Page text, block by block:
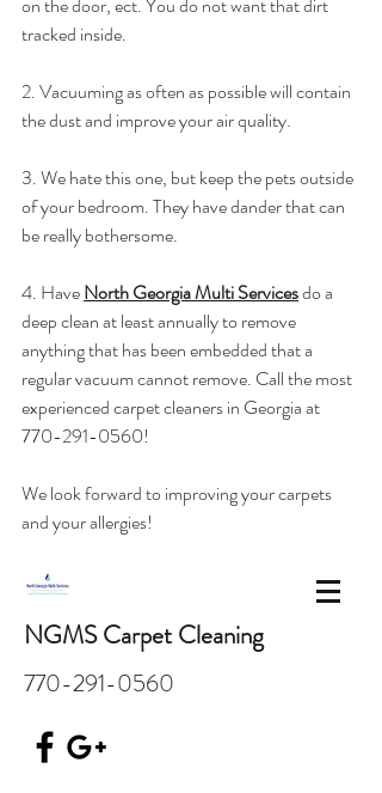
tracked inside.
2. Vacuuming as often as possible will contain
the dust and improve your air quality.
3. We hate this one, but keep the pets outside
of your bedroom. They have dander that can
be really bothersome.
4. Have North Georgia Multi Services do a
deep clean at least annually to remove
anything that has been embedded that a
regular vacuum cannot remove. Call the most
experienced carpet cleaners in Georgia at
770-291-0560!
We look forward to improving your carpets
and your allergies!